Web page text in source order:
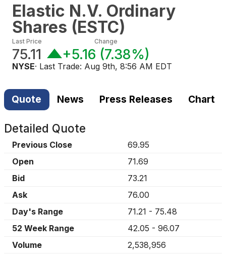
Elastic N.V. Ordinary
Shares (ESTC)
Last Price
75.11
Change
+5.16 (7.38%)
NYSE· Last Trade: Aug 9th, 8:56 AM EDT
Quote News Press Releases Chart
Detailed Quote
Previous Close
69.95
Open
71.69
Bid
73.21
Ask
76.00
Day's Range
71.21 - 75.48
52 Week Range
42.05 - 96.07
Volume
2,538,956